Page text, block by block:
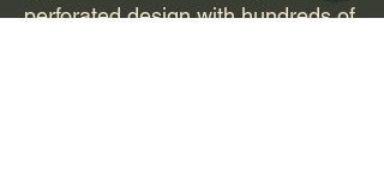
perforated design with hundreds of